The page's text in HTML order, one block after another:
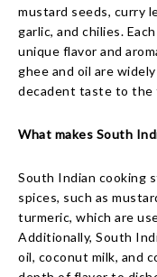
mustard seeds, curry
garlic, and chilies.
unique flavor and
ghee and oil are
decadent taste to the
What makes South
South Indian cooking
spices, such as
turmeric, which are
Additionally, South
oil, coconut milk, and